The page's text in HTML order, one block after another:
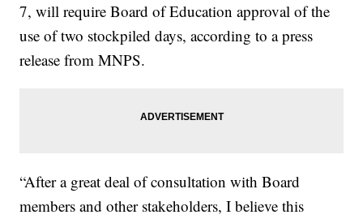
7, will require Board of Education approval of the
use of two stockpiled days, according to a press
release from MNPS.
“After a great deal of consultation with Board
members and other stakeholders, I believe this